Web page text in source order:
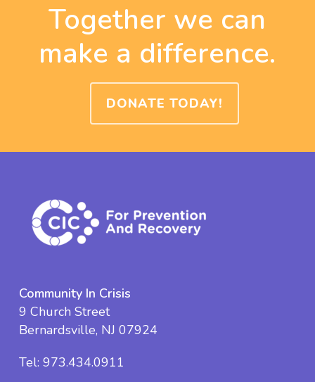
Together we can
make a difference.
DONATE TODAY!
Community In Crisis
9 Church Street
Bernardsville, NJ 07924
Tel: 973.434.0911